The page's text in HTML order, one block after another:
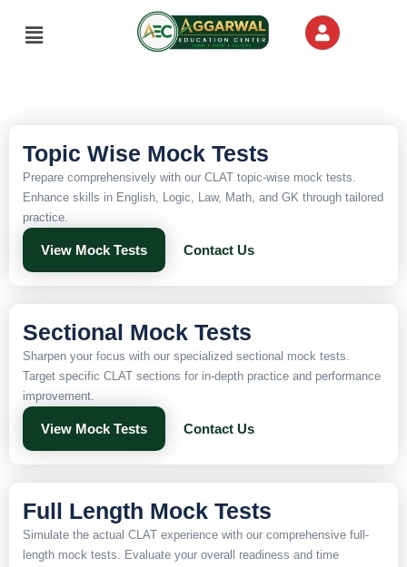
Menu
Topic Wise Mock Tests
Prepare comprehensively with our CLAT topic-wise mock tests.
Enhance skills in English, Logic, Law, Math, and GK through tailored
practice.
View Mock Tests Contact Us
Sectional Mock Tests
Sharpen your focus with our specialized sectional mock tests.
Target specific CLAT sections for in-depth practice and performance
improvement.
View Mock Tests Contact Us
Full Length Mock Tests
Simulate the actual CLAT experience with our comprehensive full-
length mock tests. Evaluate your overall readiness and time